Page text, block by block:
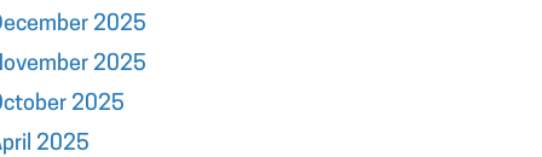
2025
2025
2025
2025